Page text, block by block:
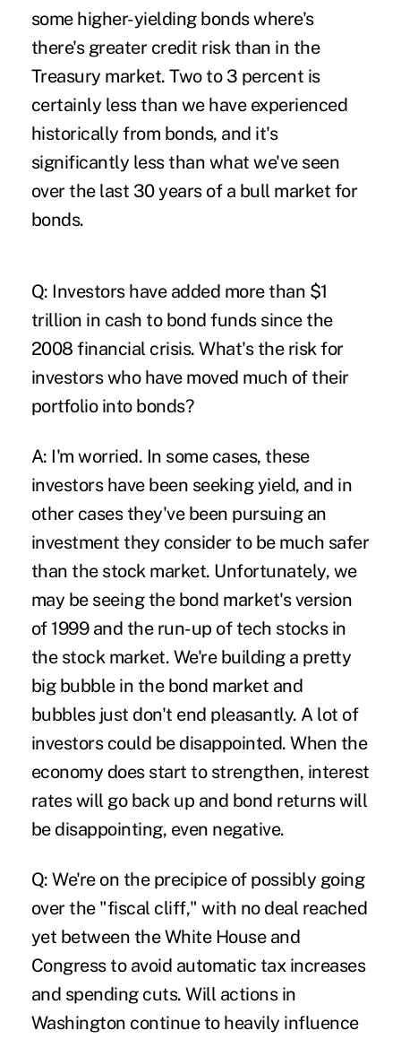
some higher-yielding bonds where's
there's greater credit risk than in the
Treasury market. Two to 3 percent is
certainly less than we have experienced
historically from bonds, and it's
significantly less than what we've seen
over the last 30 years of a bull market for
bonds.
Q: Investors have added more than $1
trillion in cash to bond funds since the
2008 financial crisis. What's the risk for
investors who have moved much of their
portfolio into bonds?
A: I'm worried. In some cases, these
investors have been seeking yield, and in
other cases they've been pursuing an
investment they consider to be much safer
than the stock market. Unfortunately, we
may be seeing the bond market's version
of 1999 and the run-up of tech stocks in
the stock market. We're building a pretty
big bubble in the bond market and
bubbles just don't end pleasantly. A lot of
investors could be disappointed. When the
economy does start to strengthen, interest
rates will go back up and bond returns will
be disappointing, even negative.
Q: We're on the precipice of possibly going
over the "fiscal cliff," with no deal reached
yet between the White House and
Congress to avoid automatic tax increases
and spending cuts. Will actions in
Washington continue to heavily influence